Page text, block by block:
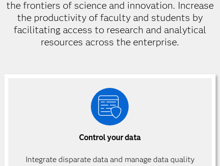
the frontiers of science and innovation. Increase
the productivity of faculty and students by
facilitating access to research and analytical
resources across the enterprise.
Control your data
Integrate disparate data and manage data quality